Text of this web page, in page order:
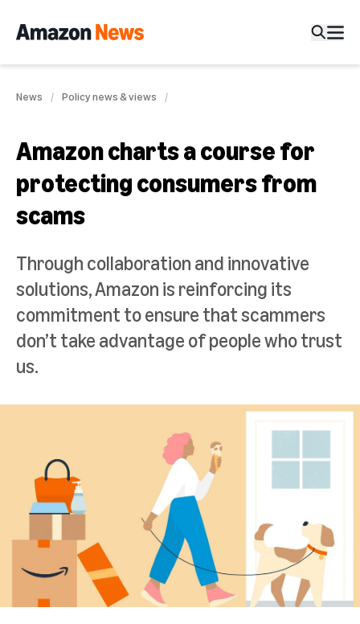
News Policy news & views
Amazon charts a course for
protecting consumers from
scams
Through collaboration and innovative
solutions, Amazon is reinforcing its
commitment to ensure that scammers
don’t take advantage of people who trust
us.